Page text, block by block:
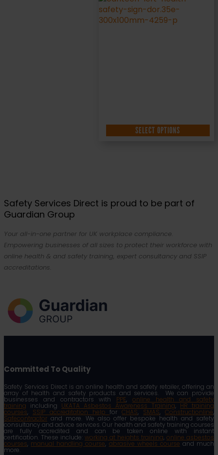
SELECT OPTIONS
Safety Services Direct is proud to be part of
Guardian Group
Your all-in-one partner for UK workplace compliance.
Empowering businesses of all sizes to protect their workforce with
online health & and safety training, expert consultancy and SSIP
accreditations.
Committed To Quality
Safety Services Direct is an online health and safety retailer, offering an
array of health and safety products and services. We can provide
businesses and contractors with PPE, online health and safety
training including UKATA Asbestos Awareness Training, HR training
courses, SSIP accreditation helpforCHAS, SMAS,Constructionline,
Safecontractor and more. We also offer bespoke health and safety
consultancy and advice services. Our health and safety training courses
are fully accredited and can be taken online with instant
certification. These include: working at heights training, online asbestos
courses, manual handling course, abrasive wheels course and much
more.